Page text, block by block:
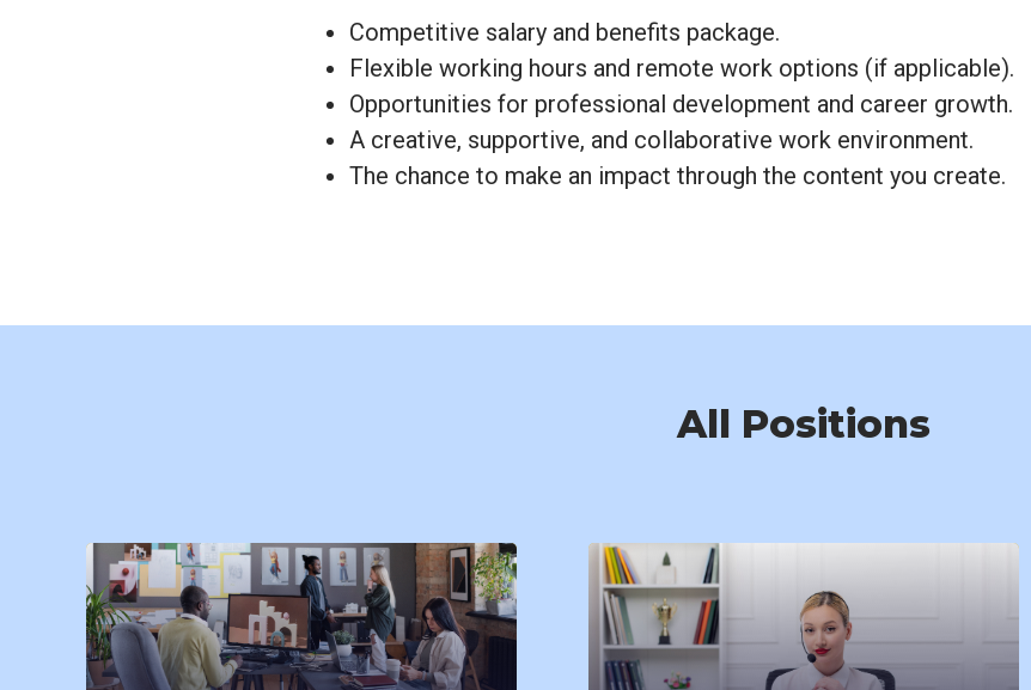
Competitive salary and benefits package.
Flexible working hours and remote work options (if applicable).
Opportunities for professional development and career growth.
A creative, supportive, and collaborative work environment.
The chance to make an impact through the content you create.
All Positions